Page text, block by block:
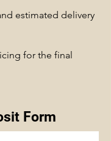
estimated delivery
for the final
Form